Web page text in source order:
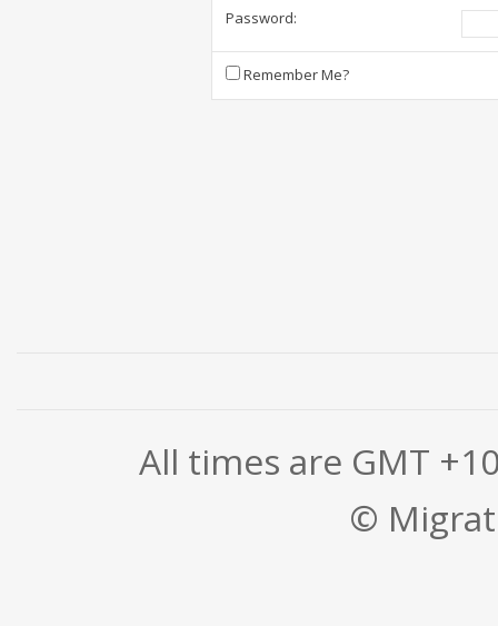
Password:
Remember Me?
All times are GMT
©